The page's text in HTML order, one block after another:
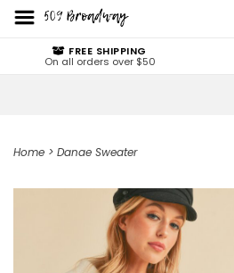
FREE SHIPPING
On all orders over $50
Home > Danae Sweater